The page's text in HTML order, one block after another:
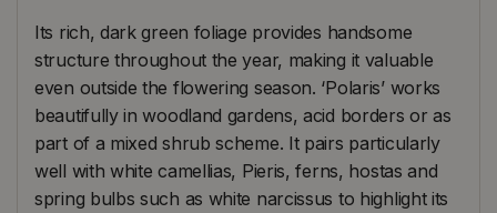
Its rich, dark green foliage provides handsome
structure throughout the year, making it valuable
even outside the flowering season. ‘Polaris’ works
beautifully in woodland gardens, acid borders or as
part of a mixed shrub scheme. It pairs particularly
well with white camellias, Pieris, ferns, hostas and
spring bulbs such as white narcissus to highlight its